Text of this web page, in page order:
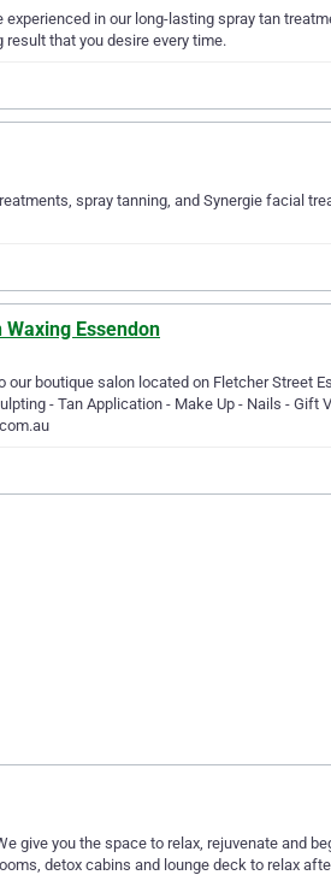
in our long-lasting spray tan
that you desire every time.
spray tanning, and Synergie facial
Essendon
our boutique salon located on Fletcher Street
- Tan Application - Make Up - Nails - Gift
give you the space to relax, rejuvenate and
detox cabins and lounge deck to relax